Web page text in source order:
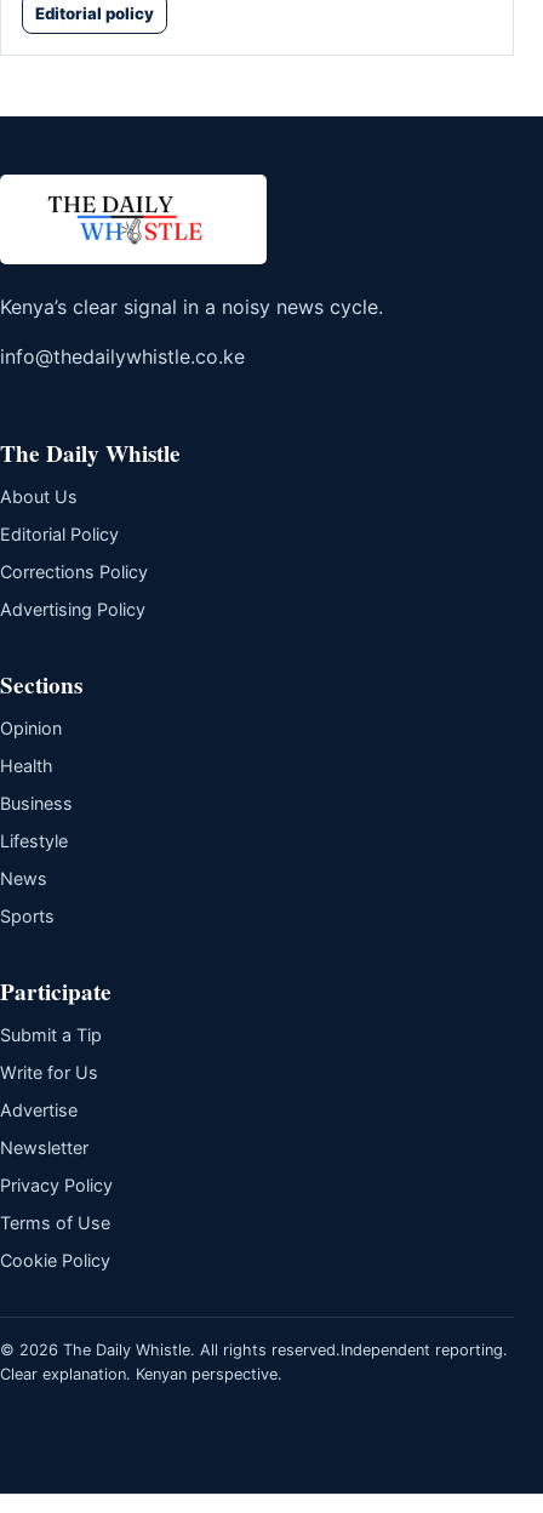
Editorial policy
Kenya’s clear signal in a noisy news cycle.
info@thedailywhistle.co.ke
The Daily Whistle
About Us
Editorial Policy
Corrections Policy
Advertising Policy
Sections
Opinion
Health
Business
Lifestyle
News
Sports
Participate
Submit a Tip
Write for Us
Advertise
Newsletter
Privacy Policy
Terms of Use
Cookie Policy
© 2026 The Daily Whistle. All rights reserved.Independent reporting.
Clear explanation. Kenyan perspective.